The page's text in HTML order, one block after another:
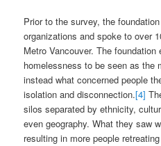
Prior to the survey, the
organizations and spoke to over
Metro Vancouver. The
homelessness to be seen as the
instead what concerned people
isolation and disconnection.[4]
silos separated by ethnicity,
even geography. What they saw
resulting in more people